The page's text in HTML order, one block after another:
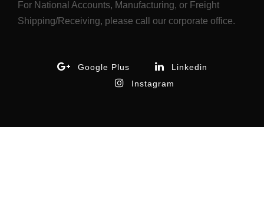
For National Accounts, Manufacturing, or Freight
Shipping/Receiving, please call our corporate office.
Google Plus
Linkedin
Instagram